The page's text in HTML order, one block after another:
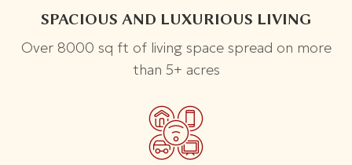
SPACIOUS AND LUXURIOUS LIVING
Over 8000 sq ft of living space spread on more
than 5+ acres